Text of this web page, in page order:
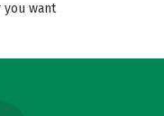
you want